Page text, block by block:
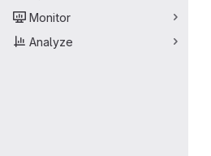
Monitor
Analyze